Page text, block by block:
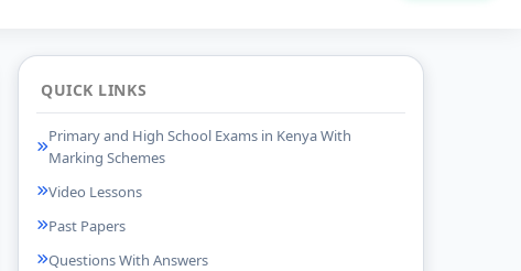
QUICK LINKS
Primary and High School Exams in Kenya With
Marking Schemes
Video Lessons
Past Papers
Questions With Answers